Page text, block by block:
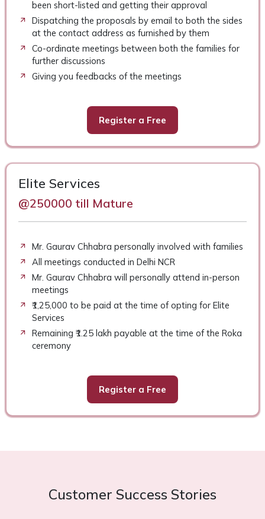
been short-listed and getting their approval
Dispatching the proposals by email to both the sides
at the contact address as furnished by them
Co-ordinate meetings between both the families for
further discussions
Giving you feedbacks of the meetings
Register a Free
Elite Services
@250000 till Mature
Mr. Gaurav Chhabra personally involved with families
All meetings conducted in Delhi NCR
Mr. Gaurav Chhabra will personally attend in-person
meetings
₹1,25,000 to be paid at the time of opting for Elite
Services
Remaining ₹1.25 lakh payable at the time of the Roka
ceremony
Register a Free
Customer Success Stories